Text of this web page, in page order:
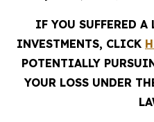
IF YOU SUFFERED
INVESTMENTS, CLICK
POTENTIALLY
YOUR LOSS UNDER